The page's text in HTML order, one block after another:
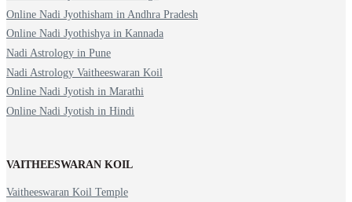
Online Nadi Jyothisham in Andhra Pradesh
Online Nadi Jyothishya in Kannada
Nadi Astrology in Pune
Nadi Astrology Vaitheeswaran Koil
Online Nadi Jyotish in Marathi
Online Nadi Jyotish in Hindi
VAITHEESWARAN KOIL
Vaitheeswaran Koil Temple